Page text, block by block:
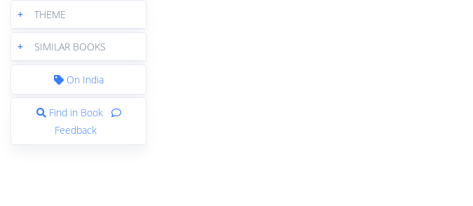
+ THEME
+ SIMILAR BOOKS
On India
Find in Book
Feedback